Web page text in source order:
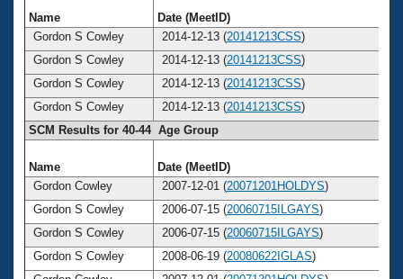
Name Date (MeetID)
Gordon S Cowley
2014-12-13 (20141213CSS)
Gordon S Cowley
2014-12-13 (20141213CSS)
Gordon S Cowley
2014-12-13 (20141213CSS)
Gordon S Cowley
2014-12-13 (20141213CSS)
SCM Results for 40-44 Age Group
Name Date (MeetID)
Gordon Cowley
2007-12-01 (20071201HOLDYS)
Gordon S Cowley
2006-07-15 (20060715ILGAYS)
Gordon S Cowley
2006-07-15 (20060715ILGAYS)
Gordon S Cowley
2008-06-19 (20080622IGLAS)